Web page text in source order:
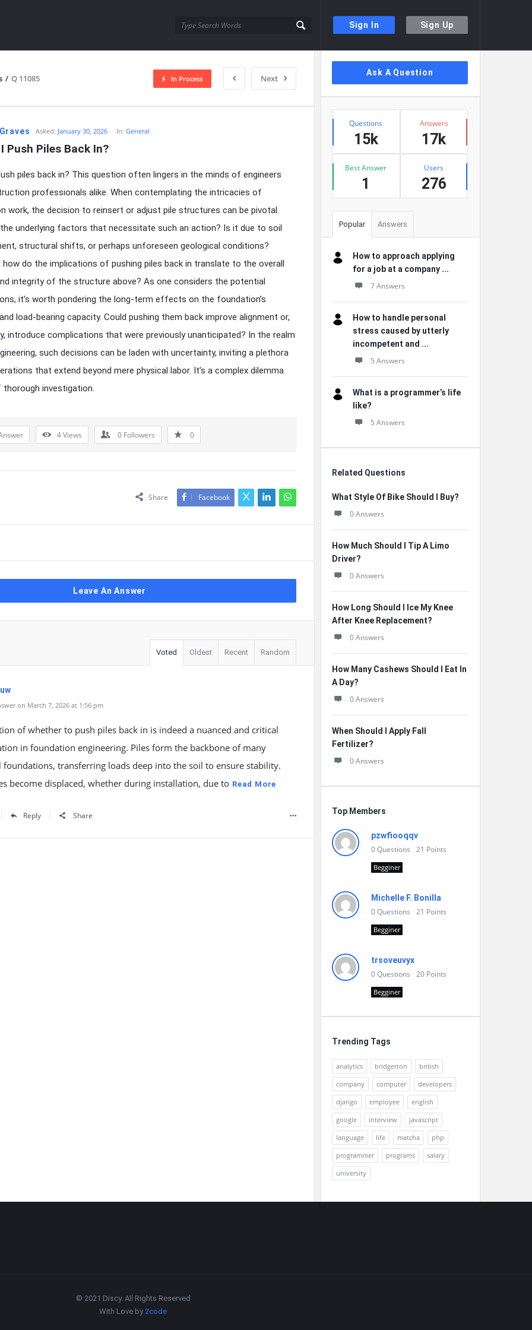
Sign In Sign Up
/ Q 11085 Next
In Process
Asked: January 30, 2026 In:General
Push Piles Back In?
piles back in? This question often lingers in the minds of engineers
professionals alike. When contemplating the intricacies of
work, the decision to reinsert or adjust pile structures can be pivotal.
underlying factors that necessitate such an action? Is it due to soil
structural shifts, or perhaps unforeseen geological conditions?
how do the implications of pushing piles back in translate to the overall
integrity of the structure above? As one considers the potential
it’s worth pondering the long-term effects on the foundation’s
load-bearing capacity. Could pushing them back improve alignment or,
introduce complications that were previously unanticipated? In the realm
such decisions can be laden with uncertainty, inviting a plethora
that extend beyond mere physical labor. It’s a complex dilemma
investigation.
4Views 0 Followers 0
Share Facebook
Leave An Answer
Voted Oldest Recent Random
on March 7, 2026 at 1:56 pm
of whether to push piles back in is indeed a nuanced and critical
in foundation engineering. Piles form the backbone of many
foundations, transferring loads deep into the soil to ensure stability.
become displaced, whether during installation, due to Read More
Reply Share
Sidebar
Ask A Question
Stats
Questions
15k
Answers
17k
Best Answer
1
Users
276
Popular Answers
How to approach applying
for a job at a company ...
7 Answers
How to handle personal
stress caused by utterly
incompetent and ...
5 Answers
What is a programmer’s life
like?
5 Answers
Related Questions
What Style Of Bike Should I Buy?
0 Answers
How Much Should I Tip A Limo
Driver?
0 Answers
How Long Should I Ice My Knee
After Knee Replacement?
0 Answers
How Many Cashews Should I Eat In
A Day?
0 Answers
When Should I Apply Fall
Fertilizer?
0 Answers
Top Members
pzwfiooqqv
0Questions 21 Points
Begginer
Michelle F. Bonilla
0Questions 21 Points
Begginer
trsoveuvyx
0Questions 20 Points
Begginer
Trending Tags
analytics bridgerton
british
company
computer
developers
django
employee
english
google
interview
javascript
language
life matcha
php
programmer
programs
salary
university
© 2021 Discy. All Rights Reserved
With Love by2code